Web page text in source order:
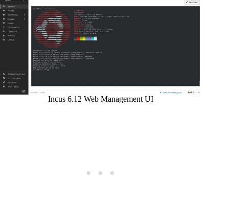
Incus 6.12 Web Management UI